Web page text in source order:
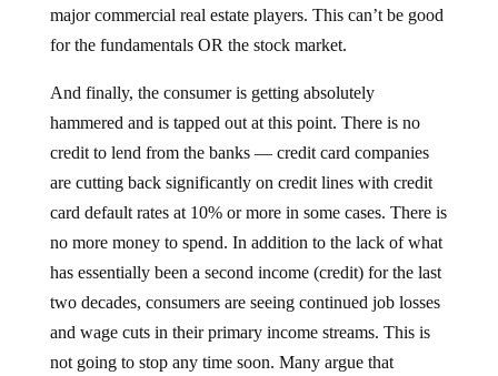
for the fundamentals OR the stock market.
hammered and is tapped out at this point. There is no
credit to lend from the banks — credit card companies
are cutting back significantly on credit lines with credit
card default rates at 10% or more in some cases. There is
no more money to spend. In addition to the lack of what
has essentially been a second income (credit) for the last
two decades, consumers are seeing continued job losses
and wage cuts in their primary income streams. This is
not going to stop any time soon. Many argue that